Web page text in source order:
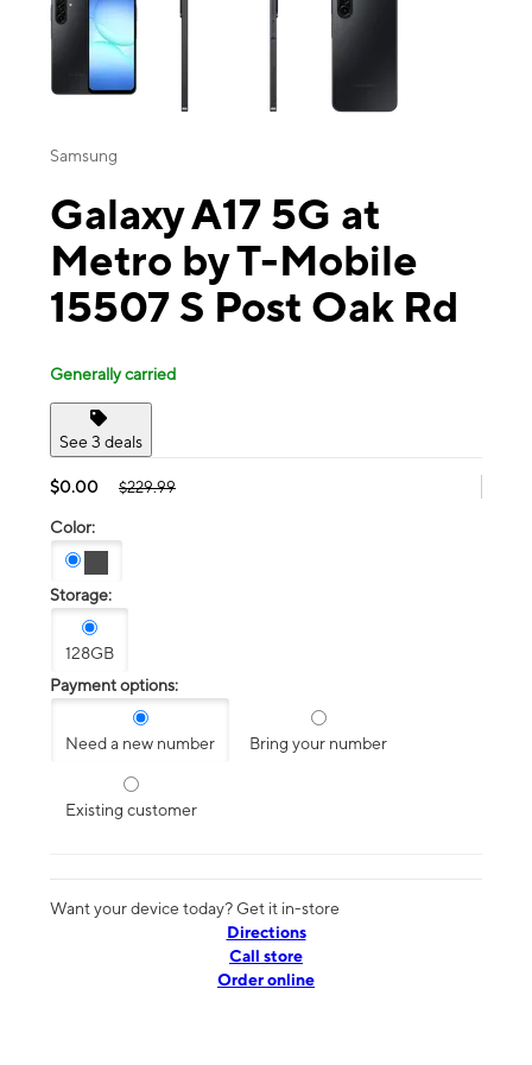
Samsung
Galaxy A17 5G at
Metro by T-Mobile
15507 S Post Oak Rd
Generally carried
See 3 deals
$0.00 $229.99
Color:
Storage:
128GB
Payment options:
Need a new number Bring your number
Existing customer
Want your device today? Get it in-store
Directions
Call store
Order online